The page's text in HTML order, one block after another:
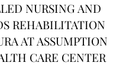
NURSING AND
REHABILITATION
AT ASSUMPTION
CARE CENTER